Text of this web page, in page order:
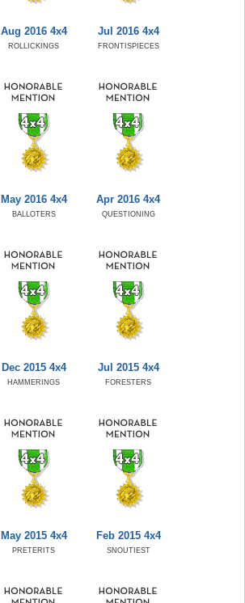
Aug 2016 4x4
ROLLICKINGS
Jul 2016 4x4
FRONTISPIECES
May 2016 4x4
BALLOTERS
Apr 2016 4x4
QUESTIONING
Dec 2015 4x4
HAMMERINGS
Jul 2015 4x4
FORESTERS
May 2015 4x4
PRETERITS
Feb 2015 4x4
SNOUTIEST